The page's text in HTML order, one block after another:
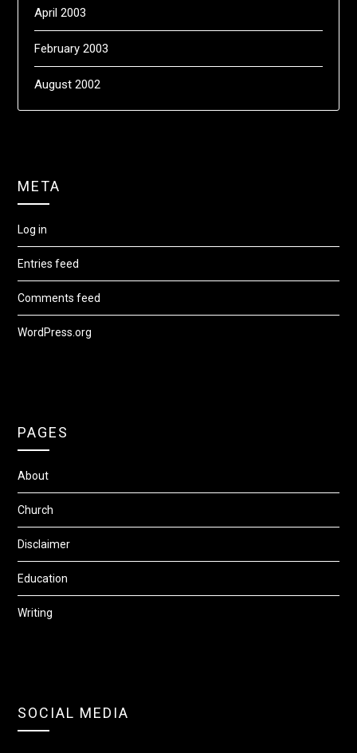
April 2003
February 2003
August 2002
META
Log in
Entries feed
Comments feed
WordPress.org
PAGES
About
Church
Disclaimer
Education
Writing
SOCIAL MEDIA